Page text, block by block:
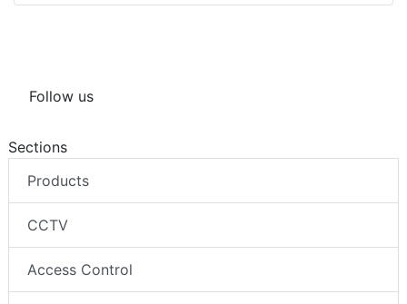
Follow us
Sections
Products
CCTV
Access Control